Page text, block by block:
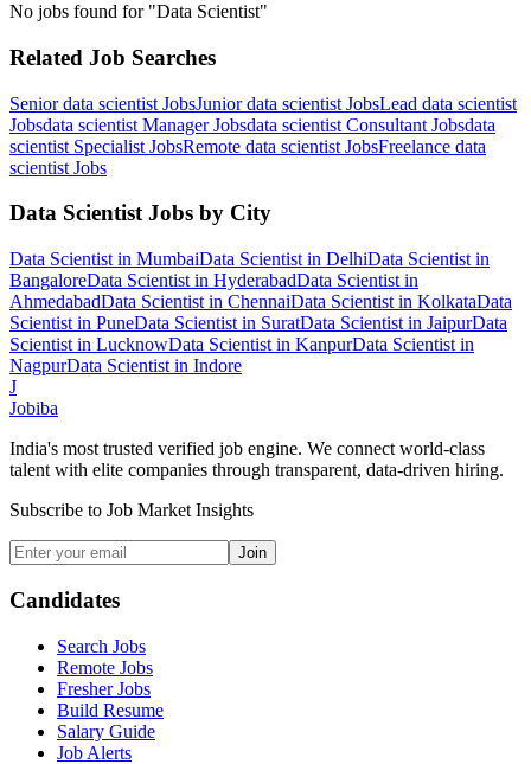
No jobs found for "Data Scientist"
Related Job Searches
Senior data scientist JobsJunior data scientist JobsLead data scientist
Jobsdata scientist ManagerJobsdata scientist Consultant Jobsdata
scientist Specialist JobsRemote data scientist JobsFreelance data
scientist Jobs
Data ScientistJobs by City
Data Scientist in MumbaiData Scientist in DelhiData Scientist in
BangaloreData Scientist in HyderabadData Scientist in
AhmedabadData Scientist in ChennaiData Scientist in KolkataData
Scientist in PuneData Scientist in SuratData Scientist in JaipurData
Scientist in LucknowData Scientist in KanpurData Scientist in
NagpurData Scientist in Indore
J
Jobiba
India's most trusted verified job engine. We connect world-class
talent with elite companies through transparent, data-driven hiring.
Subscribe to Job Market Insights
Join
Candidates
Search Jobs
Remote Jobs
Fresher Jobs
Build Resume
Salary Guide
Job Alerts